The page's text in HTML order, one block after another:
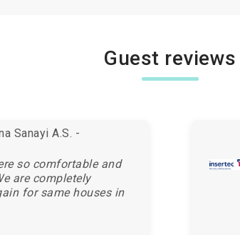
Guest reviews
Sanayi A.S. -
so comfortable and
are completely
for same houses in